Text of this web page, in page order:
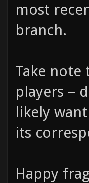
most
branch.
Take
players –
likely
its
Happy